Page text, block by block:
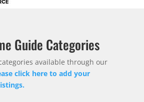
Guide Categories
available through our
click here to add your